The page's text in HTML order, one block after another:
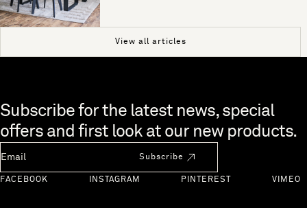
View all articles
Skip to end of footer
Subscribe for the latest news, special
offers and first look at our new products.
Subscribe
FACEBOOK INSTAGRAM PINTEREST VIMEO